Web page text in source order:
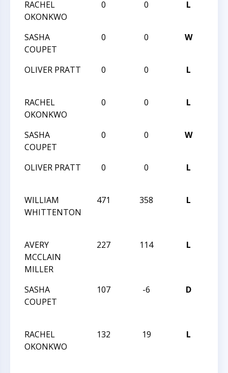
RACHEL
OKONKWO
0 0 L
SASHA
COUPET
0 0 W
OLIVER PRATT
0 0 L
RACHEL
OKONKWO
0 0 L
SASHA
COUPET
0 0 W
OLIVER PRATT
0 0 L
WILLIAM
WHITTENTON
471 358 L
AVERY
MCCLAIN
MILLER
227 114 L
SASHA
COUPET
107 -6 D
RACHEL
OKONKWO
132 19 L